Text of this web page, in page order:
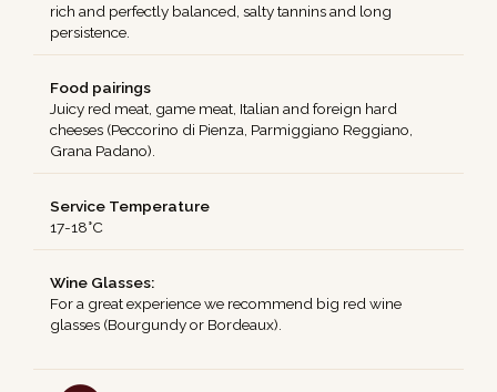
rich and perfectly balanced, salty tannins and long
persistence.
Food pairings
Juicy red meat, game meat, Italian and foreign hard
cheeses (Peccorino di Pienza, Parmiggiano Reggiano,
Grana Padano).
Service Temperature
17-18°C
Wine Glasses:
For a great experience we recommend big red wine
glasses (Bourgundy or Bordeaux).